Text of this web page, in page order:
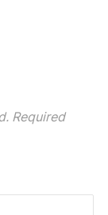
Required